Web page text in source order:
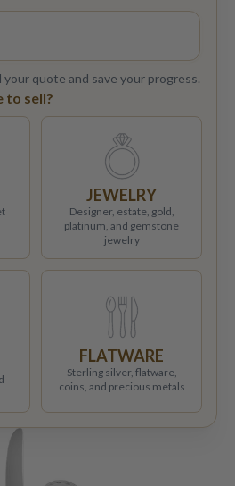
quote and save your progress.
to sell?
JEWELRY
Designer, estate, gold,
platinum, and gemstone
jewelry
FLATWARE
Sterling silver, flatware,
coins, and precious metals